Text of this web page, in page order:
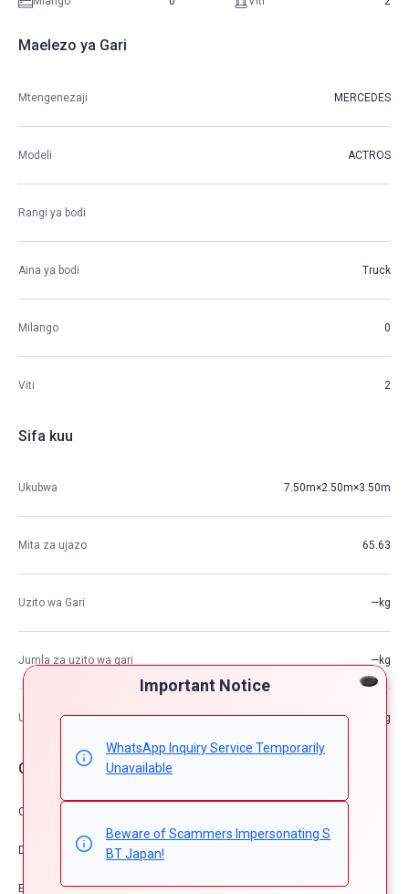
Important Notice
WhatsApp Inquiry Service Temporarily
Unavailable
Beware of Scammers Impersonating S
BT Japan!
Maelezo ya Gari
Mtengenezaji MERCEDES
Modeli ACTROS
Rangi ya bodi
Aina ya bodi Truck
Milango 0
Viti 2
Sifa kuu
Ukubwa 7.50m×2.50m×3.50m
Mita za ujazo 65.63
Uzito wa Gari —kg
Jumla za uzito wa gari —kg
Uwezo wa Juu wa Kupakia —kg
Chaguzi za Gari
Comfort & Convenience
Dress Up
Exterior